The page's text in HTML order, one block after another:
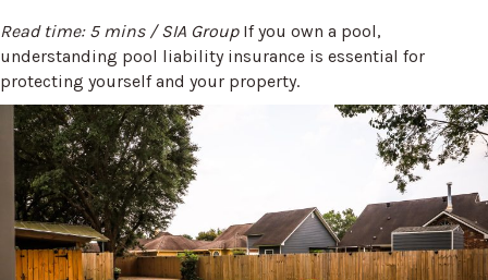
Read time: 5 mins / SIA GroupIf you own a pool,
understanding pool liability insurance is essential for
protecting yourself and your property.